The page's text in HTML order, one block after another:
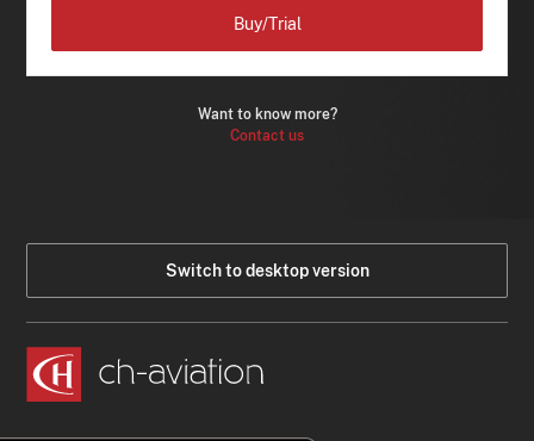
Want to know more?
Contact us
Buy/Trial
Switch to desktop version